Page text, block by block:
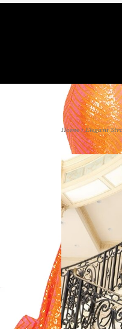
Home>Elegant